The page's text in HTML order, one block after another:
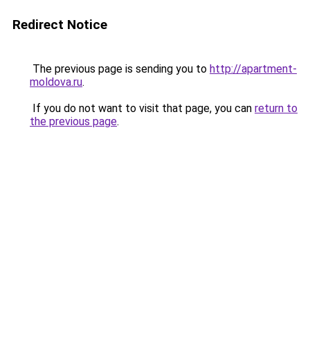
Redirect Notice
The previous page is sending you to http://apartment-
moldova.ru.
If you do not want to visit that page, you can return to
the previous page.